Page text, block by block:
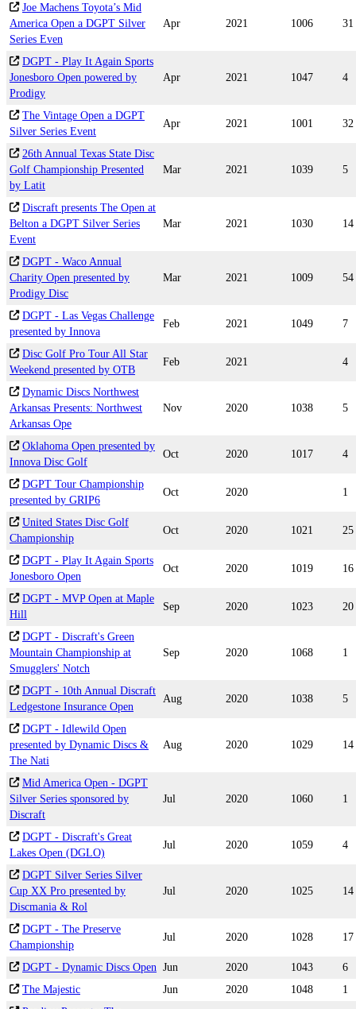
Joe Machens Toyota’s Mid
America Open a DGPT Silver
Series Even
Apr 2021 1006 31
DGPT - Play It Again Sports
Jonesboro Open powered by
Prodigy
Apr 2021 1047 4
The Vintage Open a DGPT
Silver Series Event
Apr 2021 1001 32
26th Annual Texas State Disc
Golf Championship Presented
by Latit
Mar 2021 1039 5
Discraft presents The Open at
Belton a DGPT Silver Series
Event
Mar 2021 1030 14
DGPT - Waco Annual
Charity Open presented by
Prodigy Disc
Mar 2021 1009 54
DGPT - Las Vegas Challenge
presented by Innova
Feb 2021 1049 7
Disc Golf Pro Tour All Star
Weekend presented by OTB
Feb 2021 4
Dynamic Discs Northwest
Arkansas Presents: Northwest
Arkansas Ope
Nov 2020 1038 5
Oklahoma Open presented by
Innova Disc Golf
Oct 2020 1017 4
DGPT Tour Championship
presented by GRIP6
Oct 2020 1
United States Disc Golf
Championship
Oct 2020 1021 25
DGPT - Play It Again Sports
Jonesboro Open
Oct 2020 1019 16
DGPT - MVP Open at Maple
Hill
Sep 2020 1023 20
DGPT - Discraft's Green
Mountain Championship at
Smugglers' Notch
Sep 2020 1068 1
DGPT - 10th Annual Discraft
Ledgestone Insurance Open
Aug 2020 1038 5
DGPT - Idlewild Open
presented by Dynamic Discs &
The Nati
Aug 2020 1029 14
Mid America Open - DGPT
Silver Series sponsored by
Discraft
Jul 2020 1060 1
DGPT - Discraft's Great
Lakes Open (DGLO)
Jul 2020 1059 4
DGPT Silver Series Silver
Cup XX Pro presented by
Discmania & Rol
Jul 2020 1025 14
DGPT - The Preserve
Championship
Jul 2020 1028 17
DGPT - Dynamic Discs Open Jun 2020 1043
6
The Majestic
Jun 2020 1048
1